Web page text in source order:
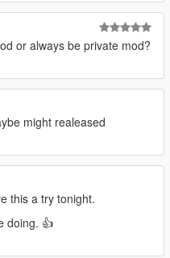
or always be private mod?
might realeased
this a try tonight.
doing. 👍